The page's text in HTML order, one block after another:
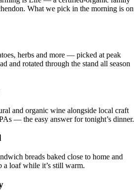
What we pick in the morning is on
herbs and more — picked at peak
and rotated through the stand all season
and organic wine alongside local craft
— the easy answer for tonight’s dinner.
breads baked close to home and
loaf while it’s still warm.